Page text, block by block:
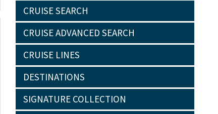
CRUISE SEARCH
CRUISE ADVANCED SEARCH
CRUISE LINES
DESTINATIONS
SIGNATURE COLLECTION